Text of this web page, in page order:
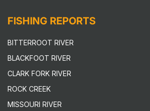
FISHING REPORTS
BITTERROOT RIVER
BLACKFOOT RIVER
CLARK FORK RIVER
ROCK CREEK
MISSOURI RIVER